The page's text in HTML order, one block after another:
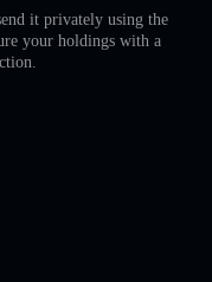
it privately using the
your holdings with a